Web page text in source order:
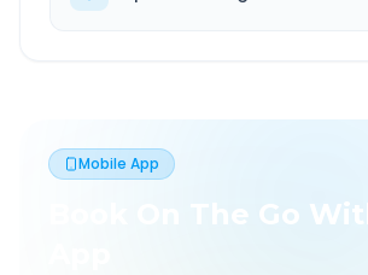
Mobile App
Book On The Go